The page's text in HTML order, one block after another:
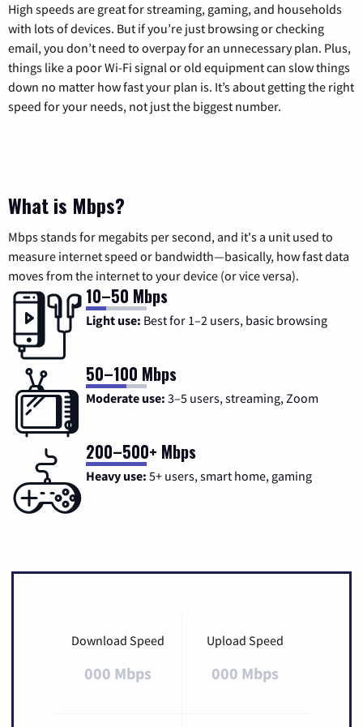
High speeds are great for streaming, gaming, and households
with lots of devices. But if you’re just browsing or checking
email, you don’t need to overpay for an unnecessary plan. Plus,
things like a poor Wi-Fi signal or old equipment can slow things
down no matter how fast your plan is. It’s about getting the right
speed for your needs, not just the biggest number.
What is Mbps?
Mbps stands for megabits per second, and it's a unit used to
measure internet speed or bandwidth—basically, how fast data
moves from the internet to your device (or vice versa).
10–50 Mbps
Light use: Best for 1–2 users, basic browsing
50–100 Mbps
Moderate use: 3–5 users, streaming, Zoom
200–500+ Mbps
Heavy use: 5+ users, smart home, gaming
Download Speed
000 Mbps
Upload Speed
000 Mbps